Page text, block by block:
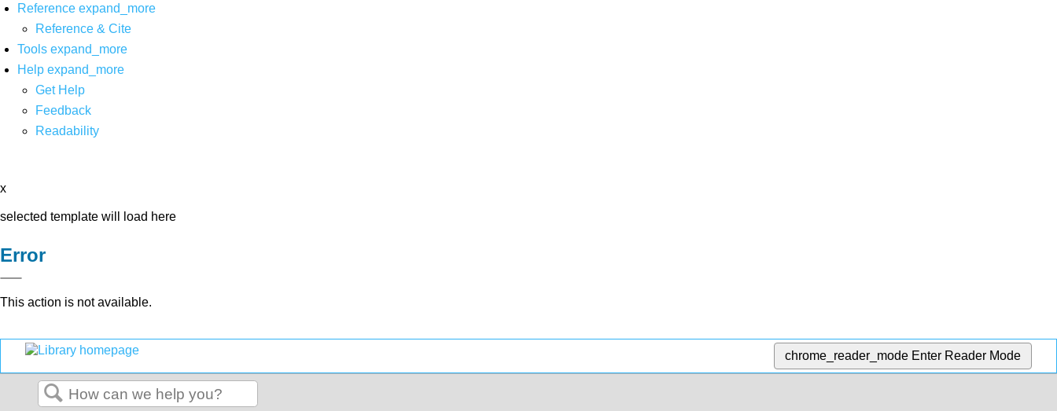
Reference expand_more
Reference & Cite
Tools expand_more
Help expand_more
Get Help
Feedback
Readability
x
selected template will load here
Error
This action is not available.
chrome_reader_mode Enter Reader Mode